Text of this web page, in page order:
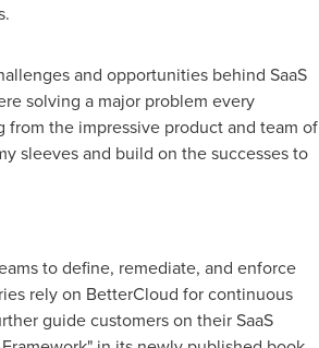
and opportunities behind SaaS
solving a major problem every
the impressive product and team of
sleeves and build on the successes to
to define, remediate, and enforce
rely on BetterCloud for continuous
guide customers on their SaaS